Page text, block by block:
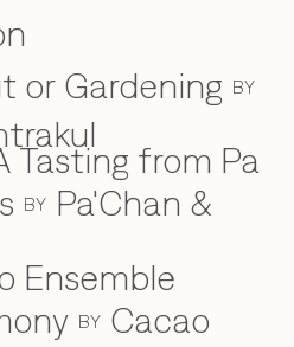
or Gardening BY
Tasting from Pa
BY Pa'Chan &
Ensemble
BY Cacao